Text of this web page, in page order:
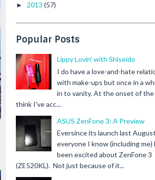
► 2013 (57)
Popular Posts
Lippy Lovin' with Shiseido
I do have a love-and-hate
with make-ups but once in a
in to vanity. At the onset of the
think I've acc...
ASUS ZenFone 3: A Preview
Eversince its launch last
everyone I know (including me)
been excited about ZenFone 3
(ZE520KL). Not just because of it...